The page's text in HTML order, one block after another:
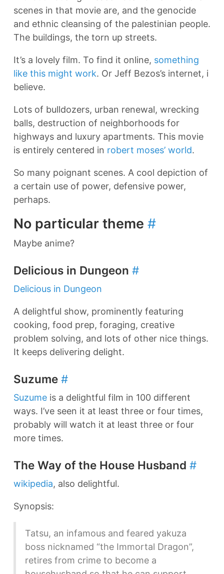
scenes in that movie are, and the genocide
and ethnic cleansing of the palestinian people.
The buildings, the torn up streets.
It’s a lovely film. To find it online, something
like this might work. Or Jeff Bezos’s internet, i
believe.
Lots of bulldozers, urban renewal, wrecking
balls, destruction of neighborhoods for
highways and luxury apartments. This movie
is entirely centered in robert moses’ world.
So many poignant scenes. A cool depiction of
a certain use of power, defensive power,
perhaps.
No particular theme #
Maybe anime?
Delicious in Dungeon #
Delicious in Dungeon
A delightful show, prominently featuring
cooking, food prep, foraging, creative
problem solving, and lots of other nice things.
It keeps delivering delight.
Suzume #
Suzume is a delightful film in 100 different
ways. I’ve seen it at least three or four times,
probably will watch it at least three or four
more times.
The Way of the House Husband #
wikipedia, also delightful.
Synopsis:
Tatsu, an infamous and feared yakuza
boss nicknamed “the Immortal Dragon”,
retires from crime to become a